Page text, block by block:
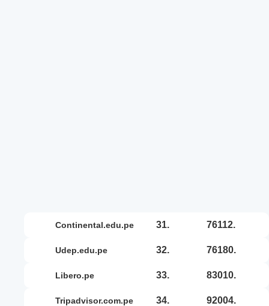
continental.edu.pe 31. 76112.
udep.edu.pe 32. 76180.
libero.pe 33. 83010.
tripadvisor.com.pe 34. 92004.